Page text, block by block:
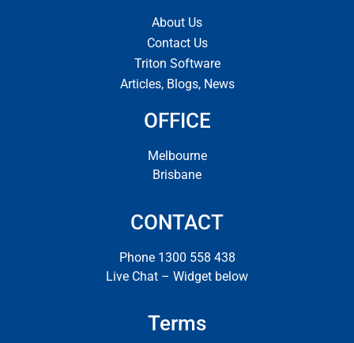
About Us
Contact Us
Triton Software
Articles, Blogs, News
OFFICE
Melbourne
Brisbane
CONTACT
Phone 1300 558 438
Live Chat – Widget below
Terms